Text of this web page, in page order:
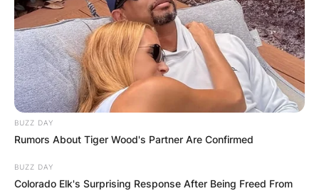
browser for the next time I comment.
Latest News
BUZZ DAY
Rumors About Tiger Wood's Partner Are Confirmed
BUZZ DAY
Colorado Elk's Surprising Response After Being Freed From